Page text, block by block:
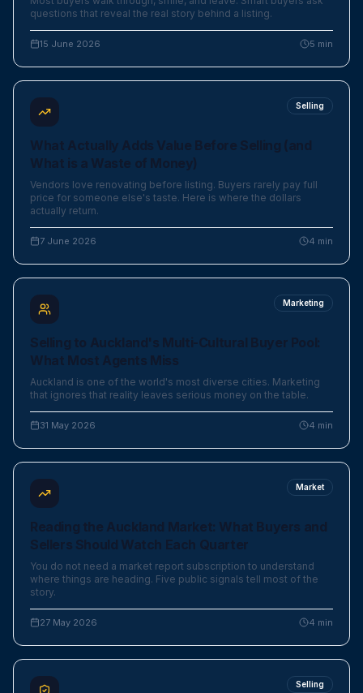
questions that reveal the real story behind a listing.
15 June 2026 5 min
Selling
What Actually Adds Value Before Selling (and
What is a Waste of Money)
Vendors love renovating before listing. Buyers rarely pay full
price for someone else's taste. Here is where the dollars
actually return.
7 June 2026 4 min
Marketing
Selling to Auckland's Multi-Cultural Buyer Pool:
What Most Agents Miss
Auckland is one of the world's most diverse cities. Marketing
that ignores that reality leaves serious money on the table.
31 May 2026 4 min
Market
Reading the Auckland Market: What Buyers and
Sellers Should Watch Each Quarter
You do not need a market report subscription to understand
where things are heading. Five public signals tell most of the
story.
27 May 2026 4 min
Selling